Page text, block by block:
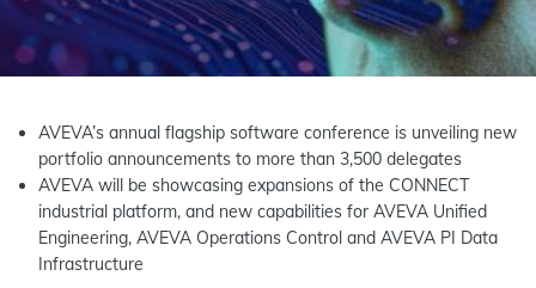
AVEVA’s annual flagship software conference is unveiling new
portfolio announcements to more than 3,500 delegates
AVEVA will be showcasing expansions of the CONNECT
industrial platform, and new capabilities for AVEVA Unified
Engineering, AVEVA Operations Control and AVEVA PI Data
Infrastructure